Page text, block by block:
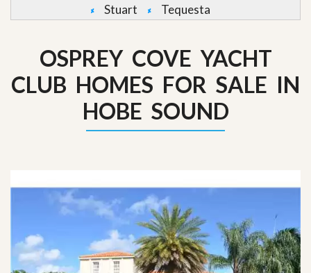
Stuart
Tequesta
OSPREY COVE YACHT
CLUB HOMES FOR SALE IN
HOBE SOUND